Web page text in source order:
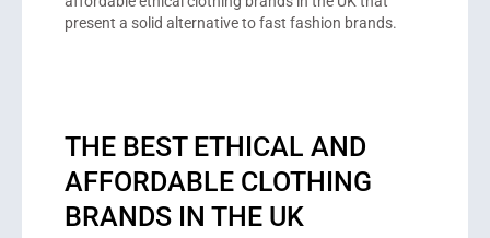
present a solid alternative to fast fashion brands.
THE BEST ETHICAL AND
AFFORDABLE CLOTHING
BRANDS IN THE UK